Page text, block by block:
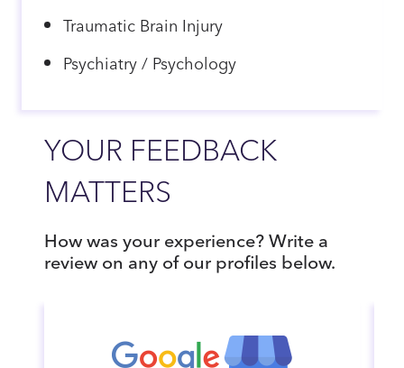
Traumatic Brain Injury
Psychiatry / Psychology
YOUR FEEDBACK
MATTERS
How was your experience? Write a
review on any of our profiles below.